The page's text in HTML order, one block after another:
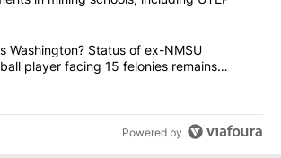
"Where's Washington? Status of ex-
Washington? Status of ex-NMSU
player facing 15 felonies remains
Powered by